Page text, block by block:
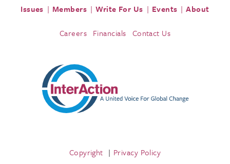
Issues Members Write For Us Events About
Careers Financials Contact Us
Copyright
Privacy Policy